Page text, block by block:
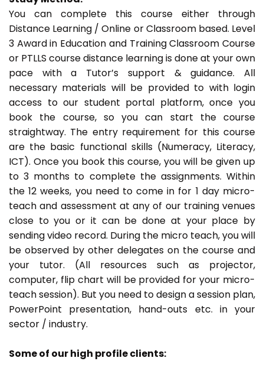
You can complete this course either through
Distance Learning / Online or Classroom based. Level
3 Award in Education and Training Classroom Course
or PTLLS course distance learning is done at your own
pace with a Tutor’s support & guidance. All
necessary materials will be provided to with login
access to our student portal platform, once you
book the course, so you can start the course
straightway. The entry requirement for this course
are the basic functional skills (Numeracy, Literacy,
ICT). Once you book this course, you will be given up
to 3 months to complete the assignments. Within
the 12 weeks, you need to come in for 1 day micro-
teach and assessment at any of our training venues
close to you or it can be done at your place by
sending video record. During the micro teach, you will
be observed by other delegates on the course and
your tutor. (All resources such as projector,
computer, flip chart will be provided for your micro-
teach session). But you need to design a session plan,
PowerPoint presentation, hand-outs etc. in your
sector / industry.
Some of our high profile clients: